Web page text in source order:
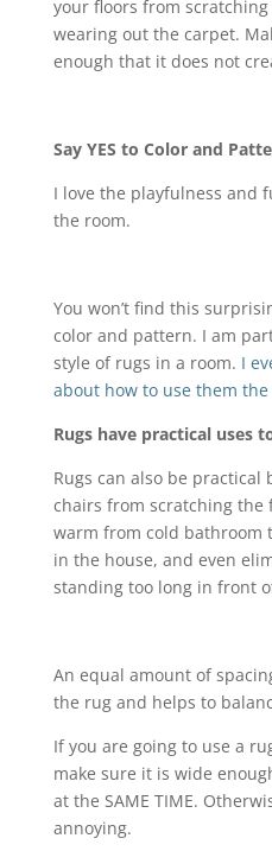
your floors from
wearing out the carpet.
enough that it does not
Say YES to Color and
I love the playfulness and
the room.
You won’t find this
color and pattern. I am
style of rugs in a room. I
about how to use them
Rugs have practical uses
Rugs can also be
chairs from scratching the
warm from cold bathroom
in the house, and even
standing too long in front
An equal amount of
the rug and helps to
If you are going to use a
make sure it is wide
at the SAME TIME.
annoying.